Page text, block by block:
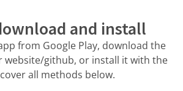
and install
from Google Play, download the
website/github, or install it with the
all methods below.